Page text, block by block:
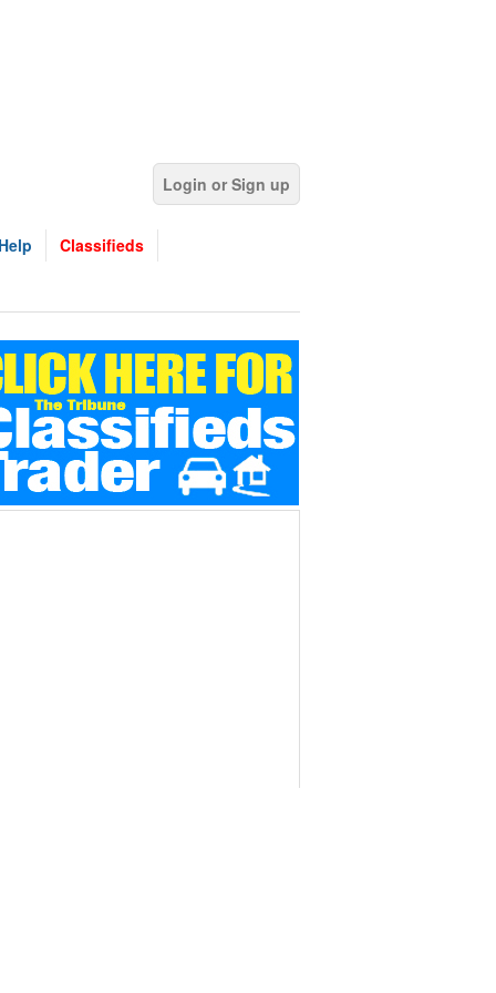
Login or Sign up
Help Classifieds